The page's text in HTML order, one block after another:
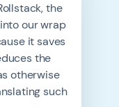
the
our wrap
it saves
the
otherwise
such